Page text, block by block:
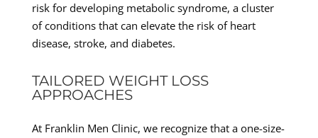
risk for developing metabolic syndrome, a cluster
of conditions that can elevate the risk of heart
disease, stroke, and diabetes.
TAILORED WEIGHT LOSS
APPROACHES
At Franklin Men Clinic, we recognize that a one-size-